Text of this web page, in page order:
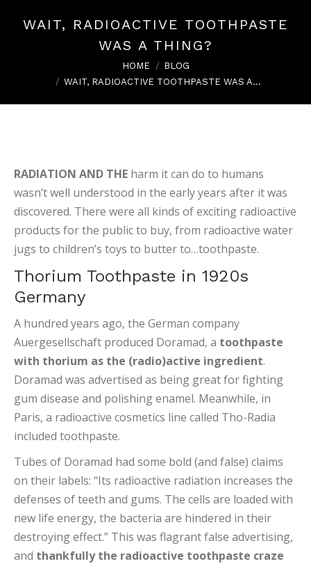
WAIT, RADIOACTIVE TOOTHPASTE
WAS A THING?
HOME
BLOG
WAIT, RADIOACTIVE TOOTHPASTE WAS A…
RADIATION AND THE harm it can do to humans
wasn’t well understood in the early years after it was
discovered. There were all kinds of exciting radioactive
products for the public to buy, from radioactive water
jugs to children’s toys to butter to…toothpaste.
Thorium Toothpaste in 1920s
Germany
A hundred years ago, the German company
Auergesellschaft produced Doramad, a toothpaste
with thorium as the (radio)active ingredient.
Doramad was advertised as being great for fighting
gum disease and polishing enamel. Meanwhile, in
Paris, a radioactive cosmetics line called Tho-Radia
included toothpaste.
Tubes of Doramad had some bold (and false) claims
on their labels: “Its radioactive radiation increases the
defenses of teeth and gums. The cells are loaded with
new life energy, the bacteria are hindered in their
destroying effect.” This was flagrant false advertising,
and thankfully the radioactive toothpaste craze